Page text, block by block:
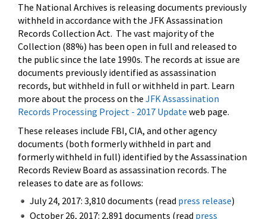
The National Archives is releasing documents previously
withheld in accordance with the JFK Assassination
Records Collection Act. The vast majority of the
Collection (88%) has been open in full and released to
the public since the late 1990s. The records at issue are
documents previously identified as assassination
records, but withheld in full or withheld in part. Learn
more about the process on the JFK Assassination
Records Processing Project - 2017 Update web page.
These releases include FBI, CIA, and other agency
documents (both formerly withheld in part and
formerly withheld in full) identified by the Assassination
Records Review Board as assassination records. The
releases to date are as follows:
July 24, 2017: 3,810 documents (read press release)
October 26, 2017: 2,891 documents (read press